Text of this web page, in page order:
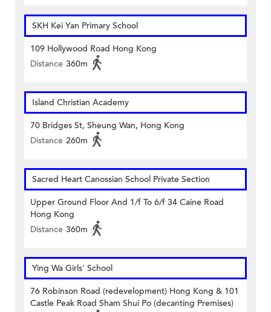
SKH Kei Yan Primary School
109 Hollywood Road Hong Kong
Distance 360m
Island Christian Academy
70 Bridges St, Sheung Wan, Hong Kong
Distance 260m
Sacred Heart Canossian School Private Section
Upper Ground Floor And 1/f To 6/f 34 Caine Road
Hong Kong
Distance 360m
Ying Wa Girls' School
76 Robinson Road (redevelopment) Hong Kong & 101
Castle Peak Road Sham Shui Po (decanting Premises)